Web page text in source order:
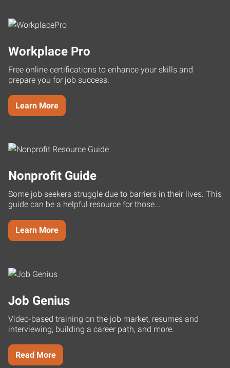
Workplace Pro
Free online certifications to enhance your skills and
prepare you for job success.
Learn More
Nonprofit Guide
Some job seekers struggle due to barriers in their lives. This
guide can be a helpful resource for those...
Learn More
Job Genius
Video-based training on the job market, resumes and
interviewing, building a career path, and more.
Read More